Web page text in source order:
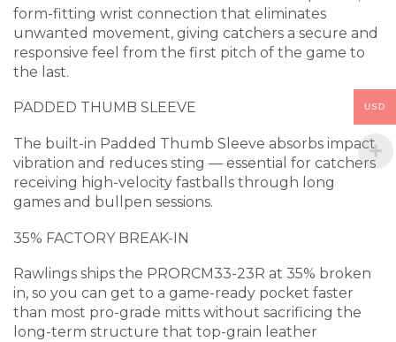
form-fitting wrist connection that eliminates
unwanted movement, giving catchers a secure and
responsive feel from the first pitch of the game to
the last.
PADDED THUMB SLEEVE
The built-in Padded Thumb Sleeve absorbs impact
vibration and reduces sting — essential for catchers
receiving high-velocity fastballs through long
games and bullpen sessions.
35% FACTORY BREAK-IN
Rawlings ships the PRORCM33-23R at 35% broken
in, so you can get to a game-ready pocket faster
than most pro-grade mitts without sacrificing the
long-term structure that top-grain leather
USD